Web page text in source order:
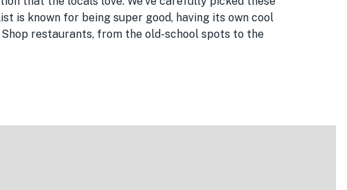
is known for being super good, having its own cool
restaurants, from the old-school spots to the